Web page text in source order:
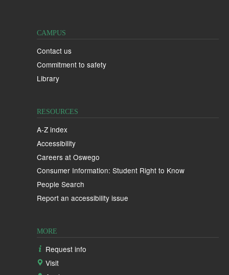
CAMPUS
Contact us
Commitment to safety
Library
RESOURCES
A-Z index
Accessibility
Careers at Oswego
Consumer Information: Student Right to Know
People Search
Report an accessibility issue
MORE
Request info
Visit